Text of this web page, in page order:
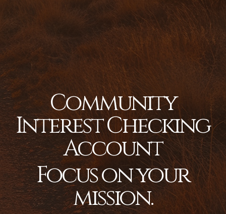
Community
Interest Checking
Account
Focus on your
mission.